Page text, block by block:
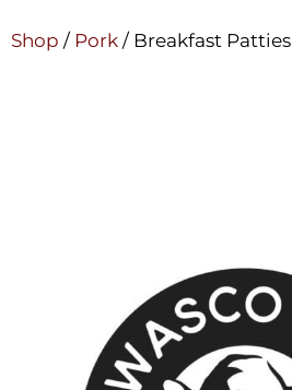
Shop / Pork / Breakfast Patties